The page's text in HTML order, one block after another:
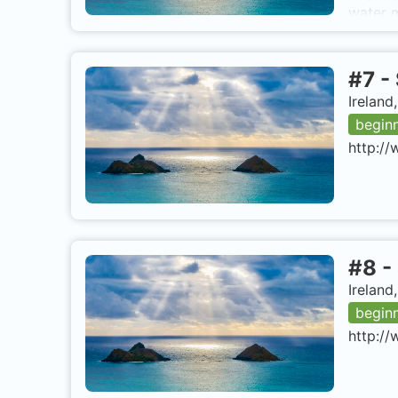
water
from
from
#7 -
http://
#8 -
http://